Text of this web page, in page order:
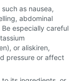
as nausea,
abdominal
especially careful
or aliskiren,
pressure or affect